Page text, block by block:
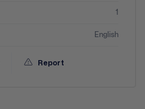
1
English
Report